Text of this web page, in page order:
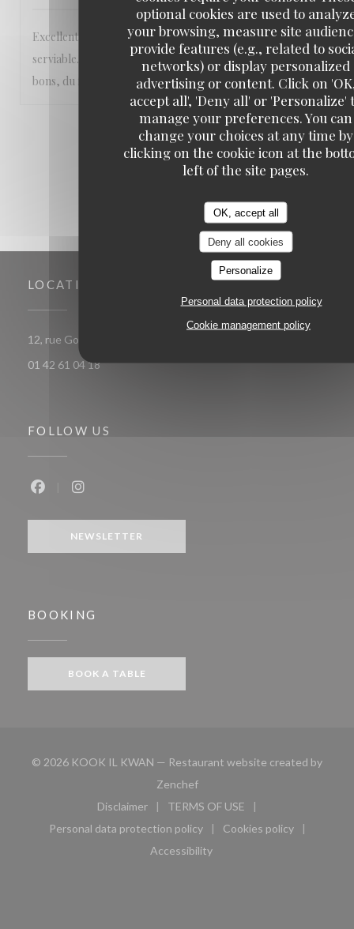
optional cookies are used to
your browsing, measure site
provide features (e.g., related to
networks) or display personalized
advertising or content. Click on
accept all', 'Deny all' or 'Personalize'
manage your preferences. You can
change your choices at any time by
clicking on the cookie icon at the
left of the site pages.
OK, accept all
Deny all cookies
Personalize
Personal data protection policy
Cookie management policy
Excellent accueil et service ! Personnel très aimable et
serviable. Sourires qui s'ajoutent aux plats vraiment très
bons, du fait maison 💯 réservez vite 😊
1 2 3
LOCATION
12, rue Gomboust 75001 PARIS
01 42 61 04 18
FOLLOW US
NEWSLETTER
BOOKING
BOOK A TABLE
© 2026 KOOK IL KWAN — Restaurant website created by
Zenchef((opens in a new window))
Disclaimer
((opens in a new window))
TERMS OF USE
((opens in a new window))
Personal data protection policy
((opens in a new window))
Cookies policy
((opens in a new
Accessibility
((opens in a new window))